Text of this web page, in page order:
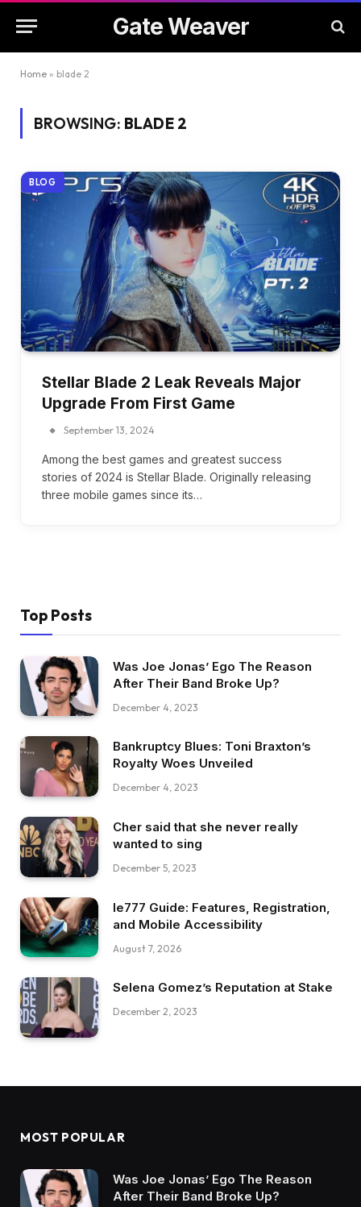
Gate Weaver
Home » blade 2
BROWSING: BLADE 2
BLOG
Stellar Blade 2 Leak Reveals Major
Upgrade From First Game
September 13, 2024
Among the best games and greatest success
stories of 2024 is Stellar Blade. Originally releasing
three mobile games since its…
Top Posts
Was Joe Jonas’ Ego The Reason
After Their Band Broke Up?
December 4, 2023
Bankruptcy Blues: Toni Braxton’s
Royalty Woes Unveiled
December 4, 2023
Cher said that she never really
wanted to sing
December 5, 2023
Ie777 Guide: Features, Registration,
and Mobile Accessibility
August 7, 2026
Selena Gomez’s Reputation at Stake
December 2, 2023
MOST POPULAR
Was Joe Jonas’ Ego The Reason
After Their Band Broke Up?